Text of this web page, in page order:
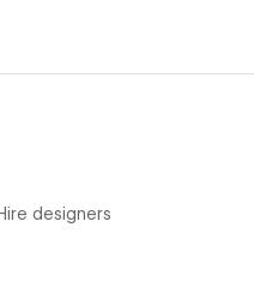
designers